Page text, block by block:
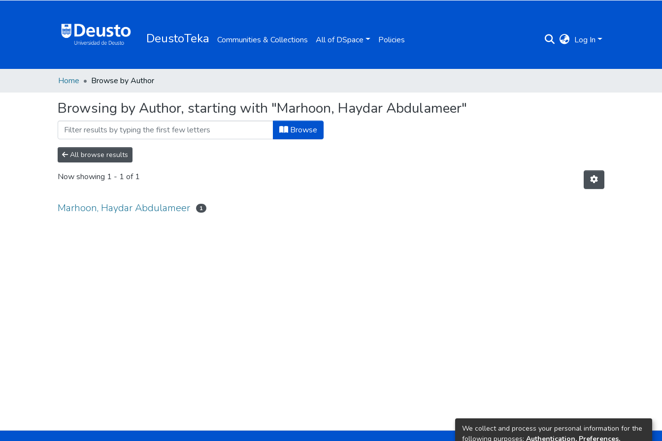
DeustoTeka Communities & Collections All of DSpace Policies Log In
Home Browse by Author
Browsing by Author, starting with "Marhoon, Haydar Abdulameer"
Browse
All browse results
Now showing 1 - 1 of 1
Marhoon, Haydar Abdulameer 1
We collect and process your personal information for the
following purposes: Authentication, Preferences,